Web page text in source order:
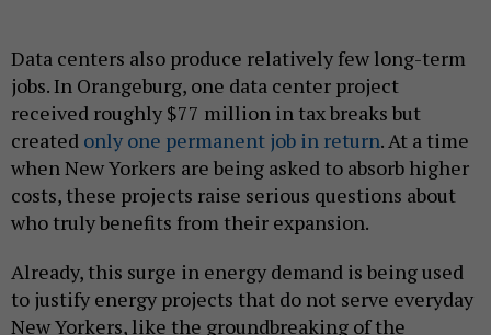
Data centers also produce relatively few long-term
jobs. In Orangeburg, one data center project
received roughly $77 million in tax breaks but
created only one permanent job in return. At a time
when New Yorkers are being asked to absorb higher
costs, these projects raise serious questions about
who truly benefits from their expansion.
Already, this surge in energy demand is being used
to justify energy projects that do not serve everyday
New Yorkers, like the groundbreaking of the